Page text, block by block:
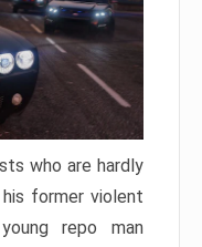
who are hardly
former violent
repo man